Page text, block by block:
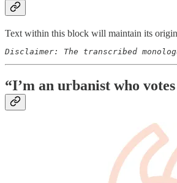
Text within this block will maintain its
Disclaimer: The transcribed
“I’m an urbanist who